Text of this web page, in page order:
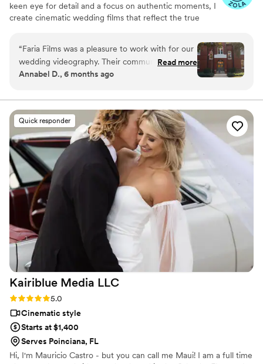
keen eye for detail and a focus on authentic moments, I
create cinematic wedding films that reflect the true
“Faria Films was a pleasure to work with for our
wedding videography. Their communication was
always easy, quick, and reliable - they
requests. The quality of their work was fantastic,
with a clear attention to detail that beautifully
captured the aesthetic of our special day. The
highlight reel he put together perfectly
encapsulated all the most memorable moments.
We loved everything about working with Faria
Films and they were amazing to collaborate with
from start to finish. Highly recommend their
services!
Read more
Annabel D., 6 months ago
Quick responder
Kairiblue Media LLC
Rating: 5.0 (4 reviews)
5.0
Cinematic style
Starts at $1,400
Serves Poinciana, FL
Hi, I'm Mauricio Castro - but you can call me Maui! I am a full time